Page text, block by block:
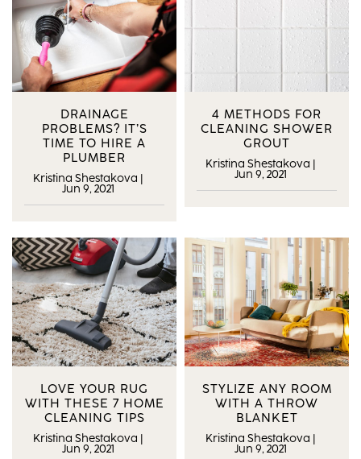
DRAINAGE
PROBLEMS? IT’S
TIME TO HIRE A
PLUMBER
Kristina Shestakova
Jun 9, 2021
4 METHODS FOR
CLEANING SHOWER
GROUT
Kristina Shestakova
Jun 9, 2021
LOVE YOUR RUG
WITH THESE 7 HOME
CLEANING TIPS
Kristina Shestakova
Jun 9, 2021
STYLIZE ANY ROOM
WITH A THROW
BLANKET
Kristina Shestakova
Jun 9, 2021